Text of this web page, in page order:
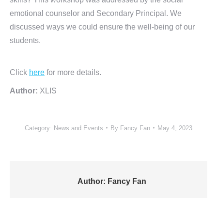
emotional counselor and Secondary Principal. We
discussed ways we could ensure the well-being of our
students.
Click here for more details.
Author: XLIS
Category: News and Events By Fancy Fan May 4, 2023
Author: Fancy Fan